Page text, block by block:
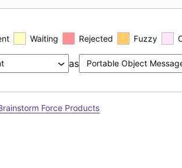
Waiting Rejected Fuzzy
as
Force Products